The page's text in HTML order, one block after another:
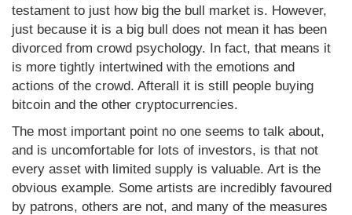
testament to just how big the bull market is. However,
just because it is a big bull does not mean it has been
divorced from crowd psychology. In fact, that means it
is more tightly intertwined with the emotions and
actions of the crowd. Afterall it is still people buying
bitcoin and the other cryptocurrencies.
The most important point no one seems to talk about,
and is uncomfortable for lots of investors, is that not
every asset with limited supply is valuable. Art is the
obvious example. Some artists are incredibly favoured
by patrons, others are not, and many of the measures